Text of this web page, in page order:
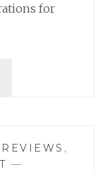
for
,
—